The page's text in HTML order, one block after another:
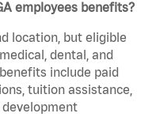
employees benefits?
location, but eligible
dental, and
include paid
tuition assistance,